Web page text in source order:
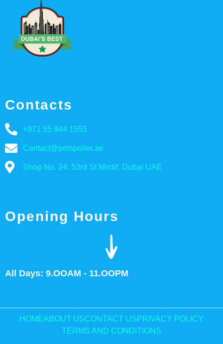
Contacts
+971 55 944 1555
Contact@petspoiler.ae
Shop No. 24, 53rd St Mirdif, Dubai UAE
Opening Hours
All Days: 9.OOAM - 11.OOPM
HOMEABOUT USCONTACT US PRIVACY POLICY
TERMS AND CONDITIONS